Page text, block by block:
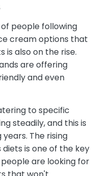
people following
cream options that
is also on the rise.
are offering
and even
to specific
steadily, and this is
The rising
is one of the key
are looking for